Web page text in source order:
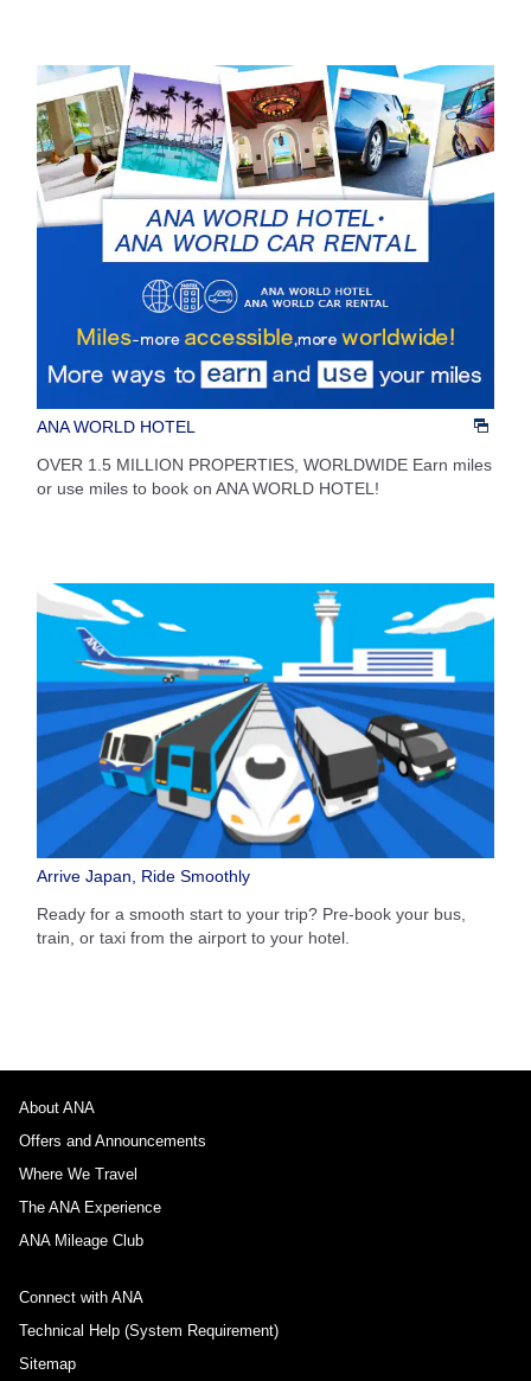
will be recalculated upon ticket issuance and so is subject to change.
・Special deals on fares among multiple airports may sometimes be
displayed for cities with multiple airports.
Search
ANA WORLD HOTEL
OVER 1.5 MILLION PROPERTIES, WORLDWIDE Earn miles
or use miles to book on ANA WORLD HOTEL!
Arrive Japan, Ride Smoothly
Ready for a smooth start to your trip? Pre-book your bus,
train, or taxi from the airport to your hotel.
About ANA
Offers and Announcements
Where We Travel
The ANA Experience
ANA Mileage Club
Connect with ANA
Technical Help (System Requirement)
Sitemap